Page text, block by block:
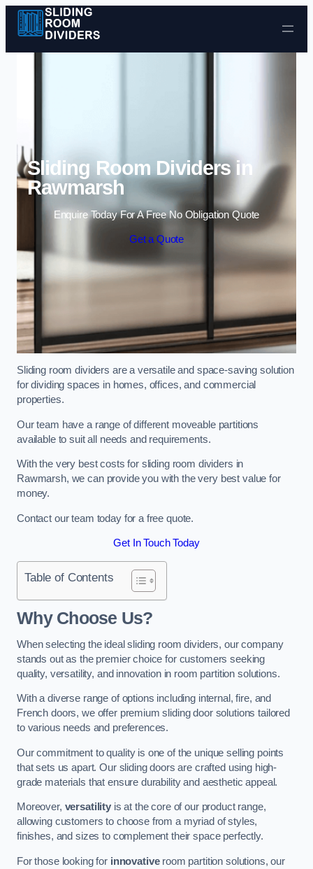
Skip to content
Sliding Room Dividers in
Rawmarsh
Enquire Today For A Free No Obligation Quote
Get a Quote
Sliding room dividers are a versatile and space-saving solution
for dividing spaces in homes, offices, and commercial
properties.
Our team have a range of different moveable partitions
available to suit all needs and requirements.
With the very best costs for sliding room dividers in
Rawmarsh, we can provide you with the very best value for
money.
Contact our team today for a free quote.
Get In Touch Today
Table of Contents
Why Choose Us?
When selecting the ideal sliding room dividers, our company
stands out as the premier choice for customers seeking
quality, versatility, and innovation in room partition solutions.
With a diverse range of options including internal, fire, and
French doors, we offer premium sliding door solutions tailored
to various needs and preferences.
Our commitment to quality is one of the unique selling points
that sets us apart. Our sliding doors are crafted using high-
grade materials that ensure durability and aesthetic appeal.
Moreover, versatilityis at the core of our product range,
allowing customers to choose from a myriad of styles,
finishes, and sizes to complement their space perfectly.
For those looking for innovativeroom partition solutions, our